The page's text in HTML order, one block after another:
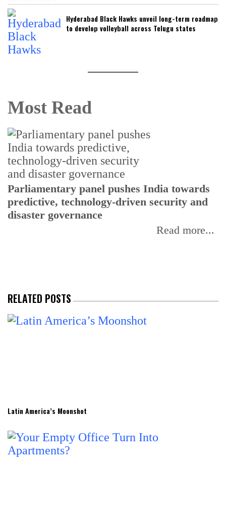
Hyderabad Black Hawks unveil long-term roadmap
to develop volleyball across Telugu states
Most Read
Parliamentary panel pushes India towards
predictive, technology-driven security and
disaster governance
Read more...
RELATED POSTS
Latin America’s Moonshot